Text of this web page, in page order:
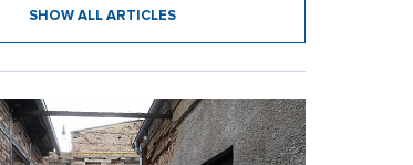
SHOW ALL ARTICLES